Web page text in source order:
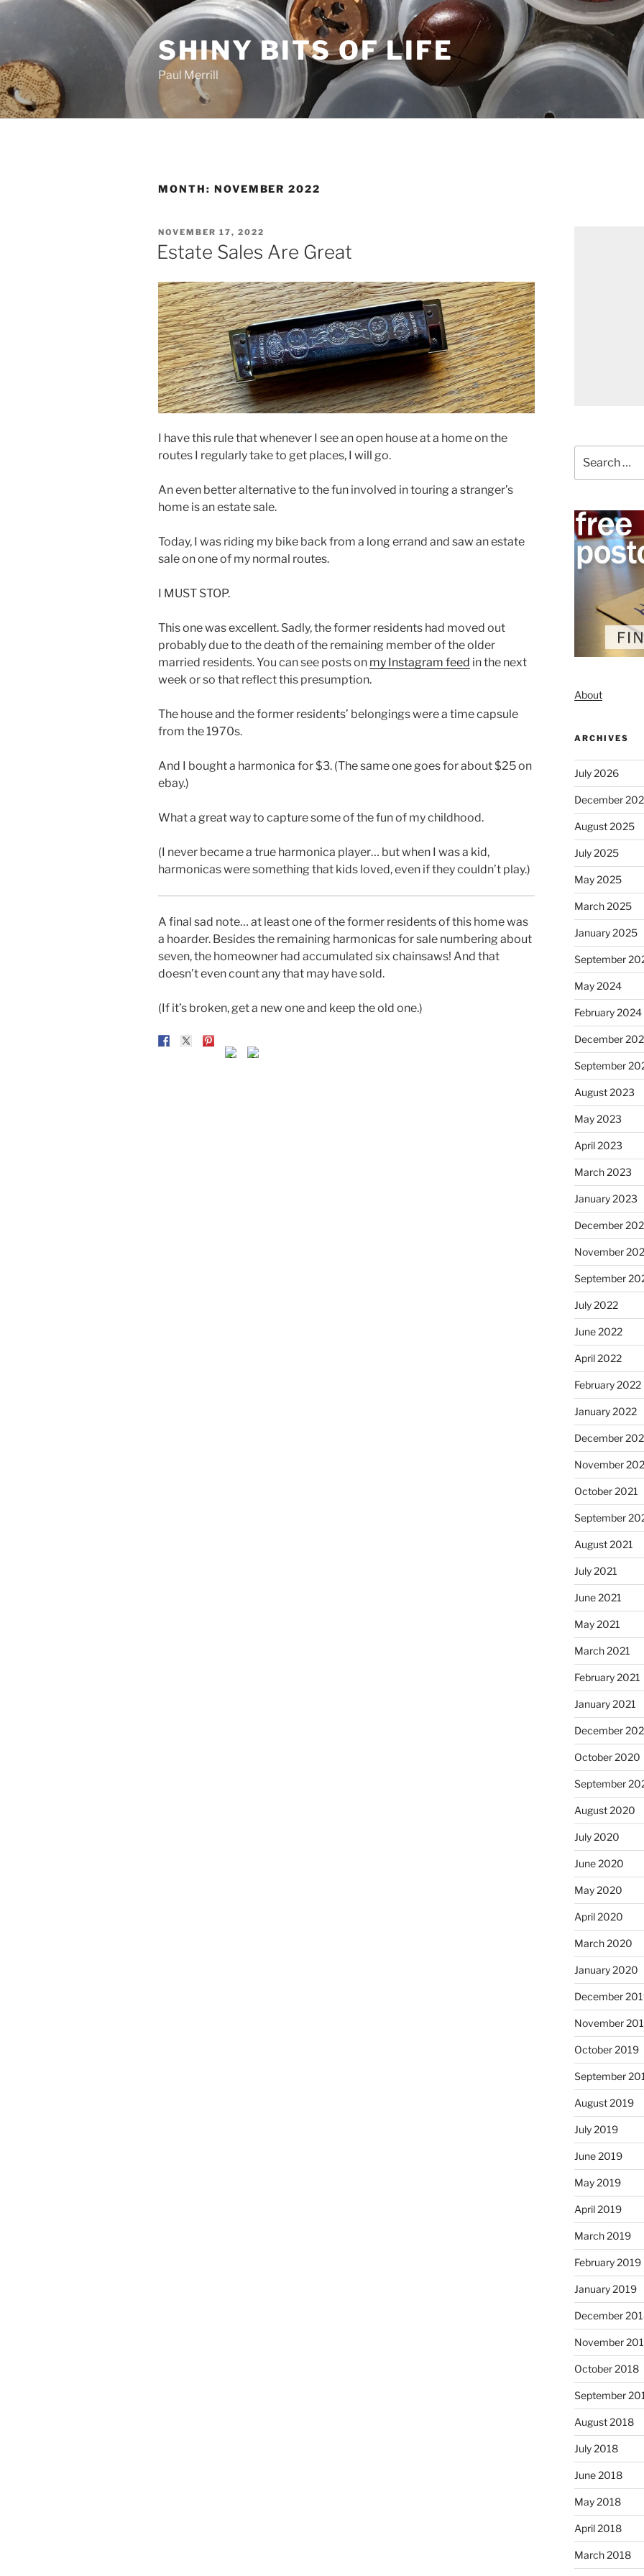
Skip
SHINY BITS OF LIFE
Paul Merrill
MONTH: NOVEMBER 2022
POSTED
ON
NOVEMBER 17, 2022
Estate Sales Are Great
I have this rule that whenever I see an open house at a home on the
routes I regularly take to get places, I will go.
An even better alternative to the fun involved in touring a stranger’s
home is an estate sale.
Today, I was riding my bike back from a long errand and saw an estate
sale on one of my normal routes.
I MUST STOP.
This one was excellent. Sadly, the former residents had moved out
probably due to the death of the remaining member of the older
married residents. You can see posts on my Instagram feed in the next
week or so that reflect this presumption.
The house and the former residents’ belongings were a time capsule
from the 1970s.
And I bought a harmonica for $3. (The same one goes for about $25 on
ebay.)
What a great way to capture some of the fun of my childhood.
(I never became a true harmonica player… but when I was a kid,
harmonicas were something that kids loved, even if they couldn’t play.)
A final sad note… at least one of the former residents of this home was
a hoarder. Besides the remaining harmonicas for sale numbering about
seven, the homeowner had accumulated six chainsaws! And that
doesn’t even count any that may have sold.
(If it’s broken, get a new one and keep the old one.)
for:
About
ARCHIVES
July 2026
December
August 2025
July 2025
May 2025
March 2025
January 2025
September
May 2024
February 2024
December
September
August 2023
May 2023
April 2023
March 2023
January 2023
December
November
September
July 2022
June 2022
April 2022
February 2022
January 2022
December
November
October 2021
September
August 2021
July 2021
June 2021
May 2021
March 2021
February 2021
January 2021
December
October 2020
September
August 2020
July 2020
June 2020
May 2020
April 2020
March 2020
January 2020
December
November
October 2019
September
August 2019
July 2019
June 2019
May 2019
April 2019
March 2019
February 2019
January 2019
December
November
October 2018
September
August 2018
July 2018
June 2018
May 2018
April 2018
March 2018